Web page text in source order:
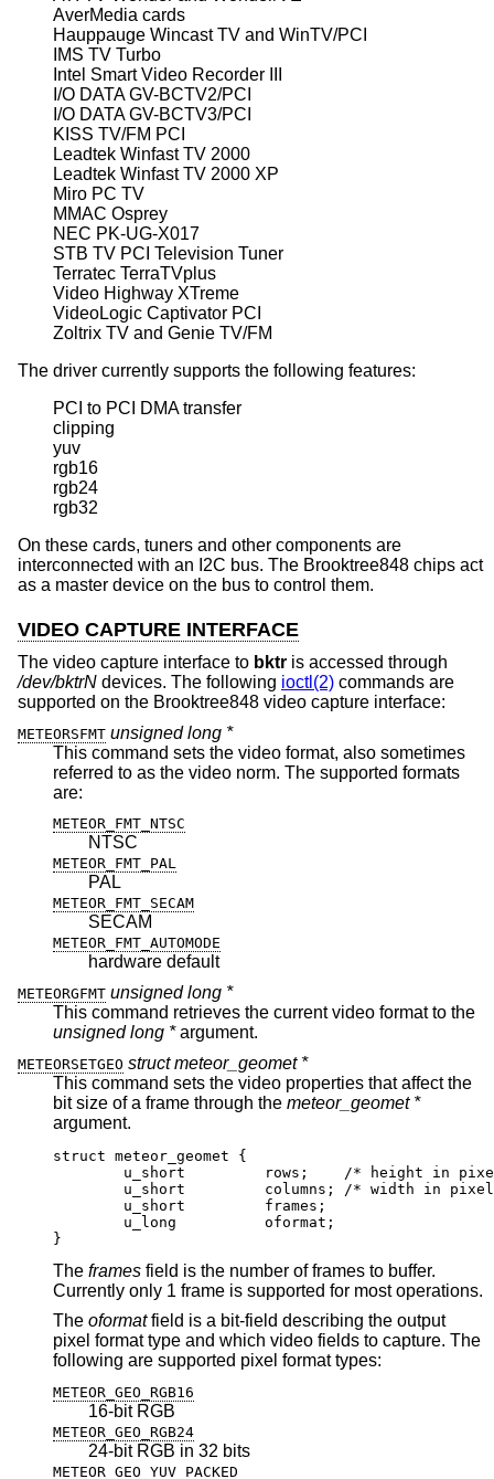
AverMedia cards
Hauppauge Wincast TV and WinTV/PCI
IMS TV Turbo
Intel Smart Video Recorder III
I/O DATA GV-BCTV2/PCI
I/O DATA GV-BCTV3/PCI
KISS TV/FM PCI
Leadtek Winfast TV 2000
Leadtek Winfast TV 2000 XP
Miro PC TV
MMAC Osprey
NEC PK-UG-X017
STB TV PCI Television Tuner
Terratec TerraTVplus
Video Highway XTreme
VideoLogic Captivator PCI
Zoltrix TV and Genie TV/FM
The driver currently supports the following features:
PCI to PCI DMA transfer
clipping
yuv
rgb16
rgb24
rgb32
On these cards, tuners and other components are
interconnected with an I2C bus. The Brooktree848 chips act
as a master device on the bus to control them.
VIDEO CAPTURE INTERFACE
The video capture interface to bktr is accessed through
/dev/bktrN devices. The following ioctl(2) commands are
supported on the Brooktree848 video capture interface:
METEORSFMT unsigned long *
This command sets the video format, also sometimes
referred to as the video norm. The supported formats
are:
METEOR_FMT_NTSC
NTSC
METEOR_FMT_PAL
PAL
METEOR_FMT_SECAM
SECAM
METEOR_FMT_AUTOMODE
hardware default
METEORGFMT unsigned long *
This command retrieves the current video format to the
unsigned long *argument.
METEORSETGEO struct meteor_geomet *
This command sets the video properties that affect the
bit size of a frame through the meteor_geomet *
argument.
struct meteor_geomet {
u_short		rows;	 /* height in
u_short		columns; /* width in
	u_short		frames;
	u_long		oformat;
}
The frames field is the number of frames to buffer.
Currently only 1 frame is supported for most operations.
The oformatfield is a bit-field describing the output
pixel format type and which video fields to capture. The
following are supported pixel format types:
METEOR_GEO_RGB16
16-bit RGB
METEOR_GEO_RGB24
24-bit RGB in 32 bits
METEOR_GEO_YUV_PACKED